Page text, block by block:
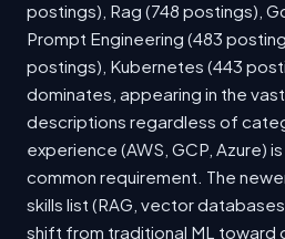
postings), Rag (748 postings),
Prompt Engineering (483
postings), Kubernetes (443
dominates, appearing in the
descriptions regardless of
experience (AWS, GCP, Azure)
common requirement. The
skills list (RAG, vector
shift from traditional ML toward